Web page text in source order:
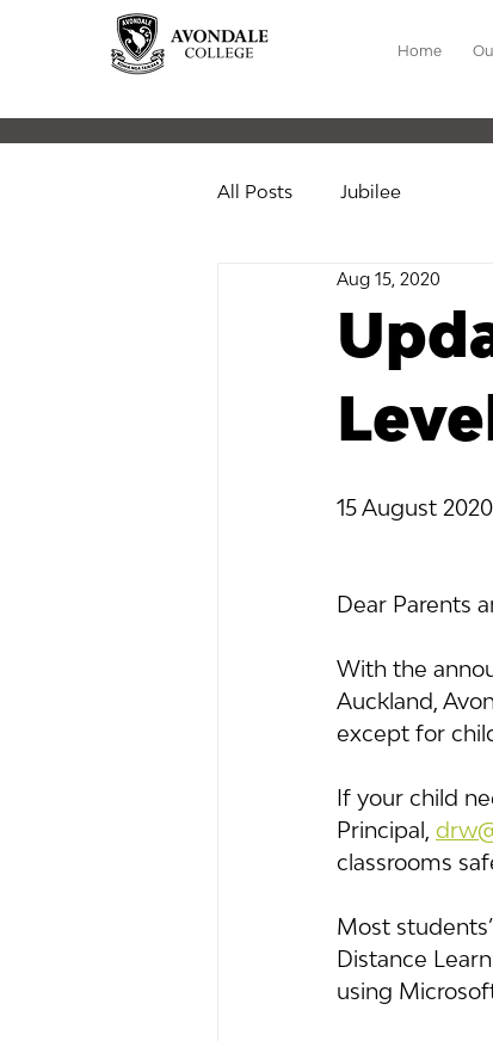
Home
All Posts Jubilee
Aug 15, 2020
15 August 2020
Dear Parents
With the
Auckland,
except for
If your child
Principal,
classrooms
Most
Distance
using